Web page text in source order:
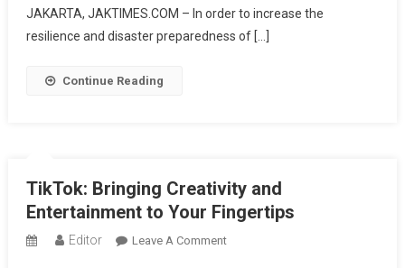
BNPB
Introduce
JAKARTA, JAKTIMES.COM – In order to increase the
resilience and disaster preparedness of […]
Continue Reading
TikTok: Bringing Creativity and
Entertainment to Your Fingertips
Editor Leave A CommentOn